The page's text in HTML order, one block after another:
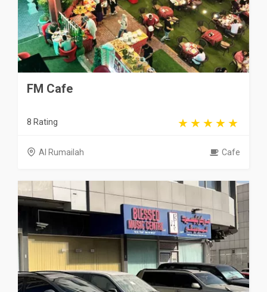
FM Cafe
8 Rating
Al Rumailah Cafe